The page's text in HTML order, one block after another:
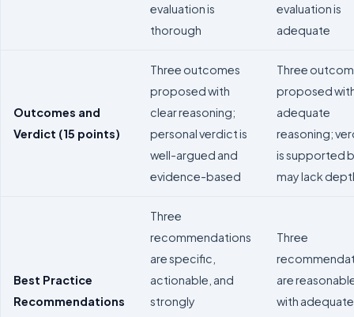
evaluation is
thorough
evaluation is
adequate
Outcomes and
Verdict (15 points)
Three outcomes
proposed with
clear reasoning;
personal verdict is
well-argued and
evidence-based
Three
proposed
adequate
reasoning;
is supported
may lack
Best Practice
Recommendations
Three
recommendations
are specific,
actionable, and
strongly
Three
are
with adequate